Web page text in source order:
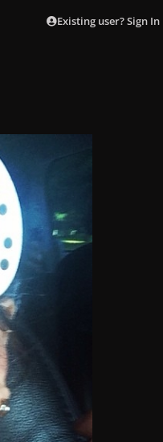
Existing user? Sign In